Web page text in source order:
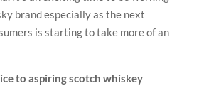
brand especially as the next
is starting to take more of an
to aspiring scotch whiskey